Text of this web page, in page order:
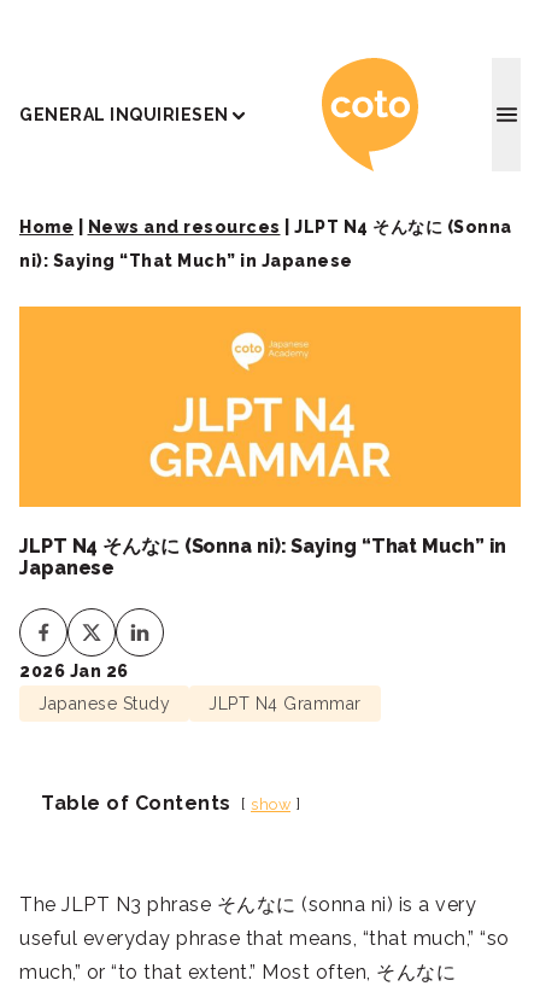
GENERAL INQUIRIESEN Coto
Home News and resources
JLPT N4 そんなに (Sonna
ni): Saying “That Much” in Japanese
JLPT N4 そんなに (Sonna ni): Saying “That Much” in
Japanese
2026 Jan 26
Japanese Study
JLPT N4 Grammar
Table of Contents show
The JLPT N3 phrase そんなに (sonna ni) is a very
useful everyday phrase that means, “that much,” “so
much,” or “to that extent.” Most often, そんなに